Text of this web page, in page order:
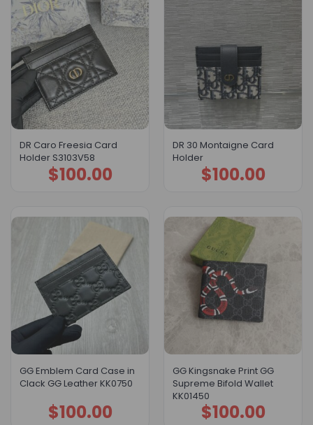
DR Caro Freesia Card
Holder S3103V58
$100.00
DR 30 Montaigne Card
Holder
$100.00
GG Emblem Card Case in
Clack GG Leather KK0750
$100.00
GG Kingsnake Print GG
Supreme Bifold Wallet
KK01450
$100.00